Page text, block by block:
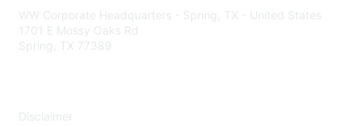
WW Corporate Headquarters - Spring, TX - United States
1701 E Mossy Oaks Rd
Spring, TX 77389
Disclaimer